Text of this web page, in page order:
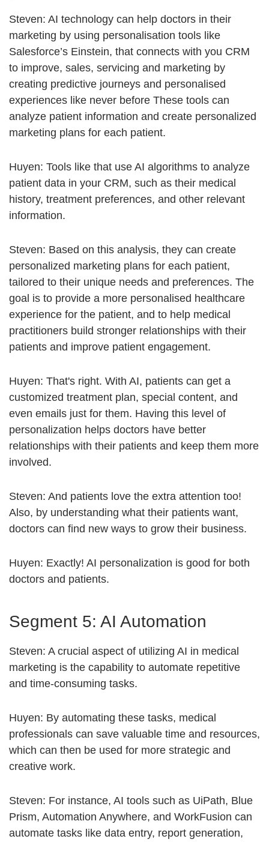
Steven: AI technology can help doctors in their
marketing by using personalisation tools like
Salesforce’s Einstein, that connects with you CRM
to improve, sales, servicing and marketing by
creating predictive journeys and personalised
experiences like never before These tools can
analyze patient information and create personalized
marketing plans for each patient.
Huyen: Tools like that use AI algorithms to analyze
patient data in your CRM, such as their medical
history, treatment preferences, and other relevant
information.
Steven: Based on this analysis, they can create
personalized marketing plans for each patient,
tailored to their unique needs and preferences. The
goal is to provide a more personalised healthcare
experience for the patient, and to help medical
practitioners build stronger relationships with their
patients and improve patient engagement.
Huyen: That's right. With AI, patients can get a
customized treatment plan, special content, and
even emails just for them. Having this level of
personalization helps doctors have better
relationships with their patients and keep them more
involved.
Steven: And patients love the extra attention too!
Also, by understanding what their patients want,
doctors can find new ways to grow their business.
Huyen: Exactly! AI personalization is good for both
doctors and patients.
Segment 5: AI Automation
Steven: A crucial aspect of utilizing AI in medical
marketing is the capability to automate repetitive
and time-consuming tasks.
Huyen: By automating these tasks, medical
professionals can save valuable time and resources,
which can then be used for more strategic and
creative work.
Steven: For instance, AI tools such as UiPath, Blue
Prism, Automation Anywhere, and WorkFusion can
automate tasks like data entry, report generation,